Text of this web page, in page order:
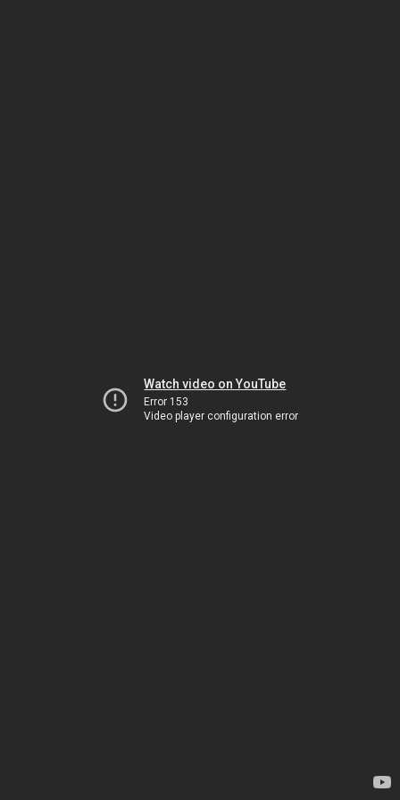
Watch video on YouTube
Error 153
Video player configuration error